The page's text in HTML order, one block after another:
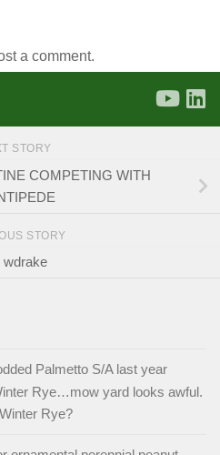
a comment.
STORY
COMPETING WITH
STORY
wdrake
Palmetto S/A last year
Rye…mow yard looks awful.
Rye?